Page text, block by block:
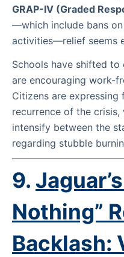
GRAP-IV (Graded
—which include bans
activities—relief seems
Schools have shifted to
are encouraging work-
Citizens are
recurrence of the
intensify between the
regarding stubble
9.
Nothing”
Backlash: